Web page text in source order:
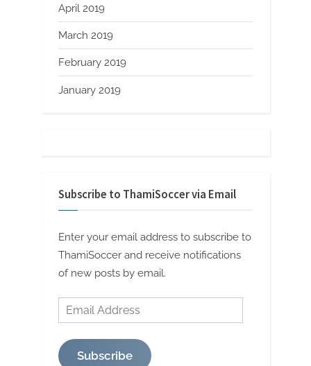
April 2019
March 2019
February 2019
January 2019
Subscribe to ThamiSoccer via Email
Enter your email address to subscribe to
ThamiSoccer and receive notifications
of new posts by email.
Email
Address
Subscribe